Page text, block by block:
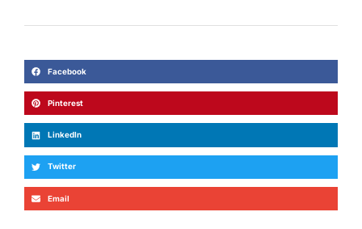
Facebook
Pinterest
LinkedIn
Twitter
Email